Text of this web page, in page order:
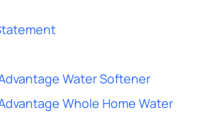
Water Softener
Whole Home Water